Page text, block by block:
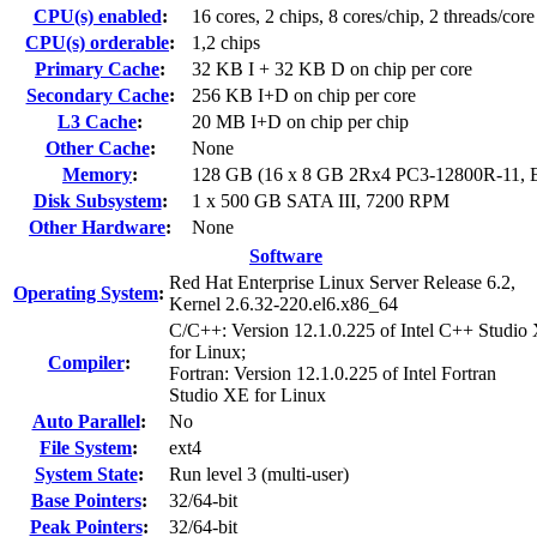
CPU(s) enabled:
16 cores, 2 chips, 8 cores/chip, 2 threads/core
CPU(s) orderable:
1,2 chips
Primary Cache:
32 KB I + 32 KB D on chip per core
Secondary Cache:
256 KB I+D on chip per core
L3 Cache:
20 MB I+D on chip per chip
Other Cache:
None
Memory:
128 GB (16 x 8 GB 2Rx4 PC3-12800R-11,
Disk Subsystem:
1 x 500 GB SATA III, 7200 RPM
Other Hardware:
None
Software
Operating System:
Red Hat Enterprise Linux Server Release 6.2,
Kernel 2.6.32-220.el6.x86_64
Compiler:
C/C++: Version 12.1.0.225 of Intel C++ Studio
for Linux;
Fortran: Version 12.1.0.225 of Intel Fortran
Studio XE for Linux
Auto Parallel:
No
File System:
ext4
System State:
Run level 3 (multi-user)
Base Pointers:
32/64-bit
Peak Pointers:
32/64-bit